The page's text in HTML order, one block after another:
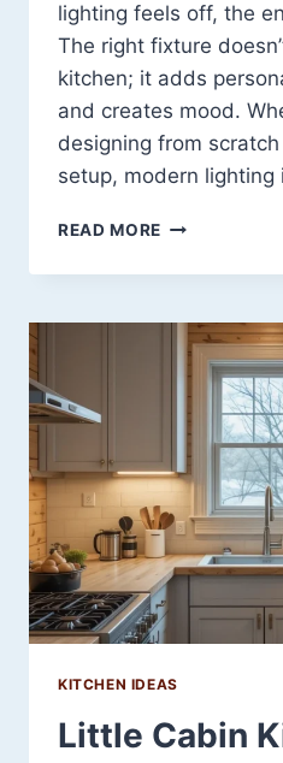
lighting feels off, the
The right fixture
kitchen; it adds
and creates mood.
designing from
setup, modern lighting
READ MORE 15
KITCHEN
FIXTURES
THAT
INSTANTLY
ELEVATE
YOUR
SPACE
KITCHEN IDEAS
Little Cabin